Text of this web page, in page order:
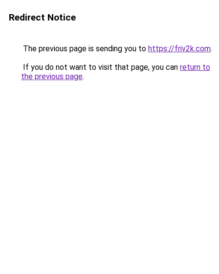
Redirect Notice
The previous page is sending you to https://friv2k.com.
If you do not want to visit that page, you can return to
the previous page.